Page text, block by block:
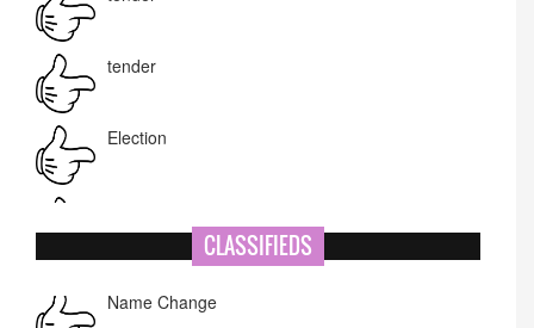
National Academy of Art
Corrigendum -RWD
CLASSIFIEDS
Name Change